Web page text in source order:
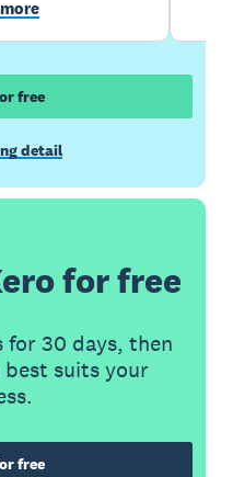
free
detail
for free
for 30 days, then
suits your
free